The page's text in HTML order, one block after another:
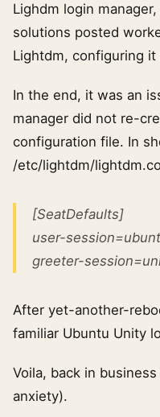
Lighdm login
solutions posted
Lightdm, configuring
In the end, it was an
manager did not re-
configuration file. In
/etc/lightdm/
[SeatDefaults]
user-
greeter-
After yet-another-
familiar Ubuntu Unity
Voila, back in
anxiety).